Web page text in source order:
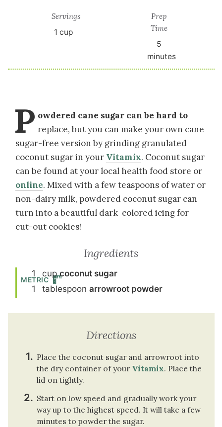
Servings
1 cup
Prep
Time
5
minutes
P owdered cane sugar can be hard to
replace, but you can make your own cane
sugar-free version by grinding granulated
coconut sugar in your Vitamix. Coconut sugar
can be found at your local health food store or
online. Mixed with a few teaspoons of water or
non-dairy milk, powdered coconut sugar can
turn into a beautiful dark-colored icing for
cut-out cookies!
METRIC
Ingredients
1 cup coconut sugar
1
tablespoon arrowroot powder
Directions
Place the coconut sugar and arrowroot into
the dry container of your Vitamix. Place the
lid on tightly.
Start on low speed and gradually work your
way up to the highest speed. It will take a few
minutes to powder the sugar.